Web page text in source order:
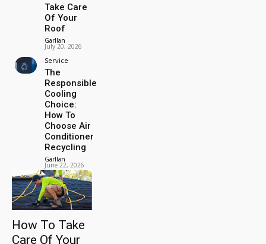
Take Care
Of Your
Roof
Garllan -
July 20, 2026
Service
The
Responsible
Cooling
Choice:
How To
Choose Air
Conditioner
Recycling
Garllan -
June 22, 2026
How To Take
Care Of Your